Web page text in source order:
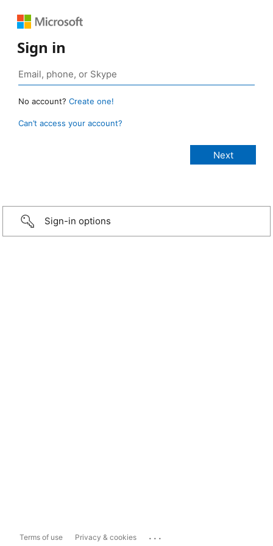
Sign in
No account? Create one!
Can’t access your account?
Sign-in options
Terms of use Privacy & cookies ...